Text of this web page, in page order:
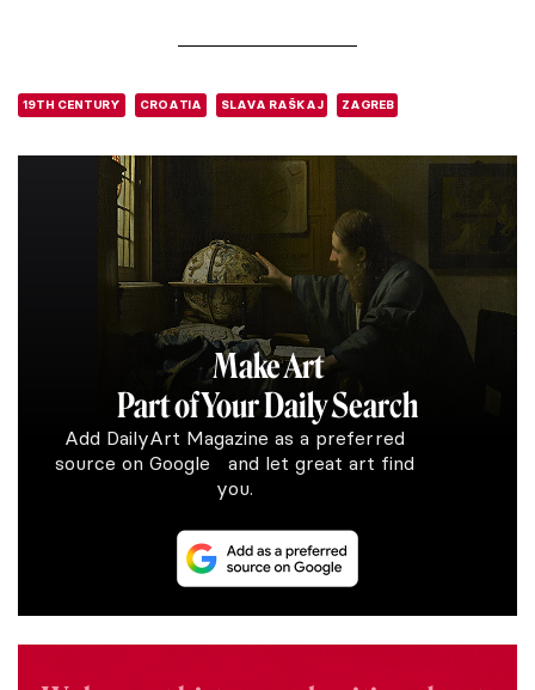
19TH CENTURY CROATIA SLAVA RAŠKAJ ZAGREB
Make Art
Part of Your Daily Search
Add DailyArt Magazine as a preferred
source on Google and let great art find
you.